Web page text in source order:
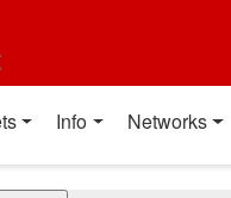
Info Networks